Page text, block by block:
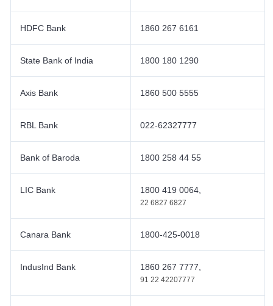
HDFC Bank 1860 267 6161
State Bank of India 1800 180 1290
Axis Bank 1860 500 5555
RBL Bank 022-62327777
Bank of Baroda 1800 258 44 55
LIC Bank 1800 419 0064,
22 6827 6827
Canara Bank 1800-425-0018
IndusInd Bank 1860 267 7777,
91 22 42207777